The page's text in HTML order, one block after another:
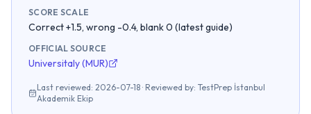
SCORE SCALE
Correct +1.5, wrong -0.4, blank 0 (latest guide)
OFFICIAL SOURCE
Universitaly (MUR)
Last reviewed: 2026-07-18 · Reviewed by: TestPrep İstanbul
Akademik Ekip